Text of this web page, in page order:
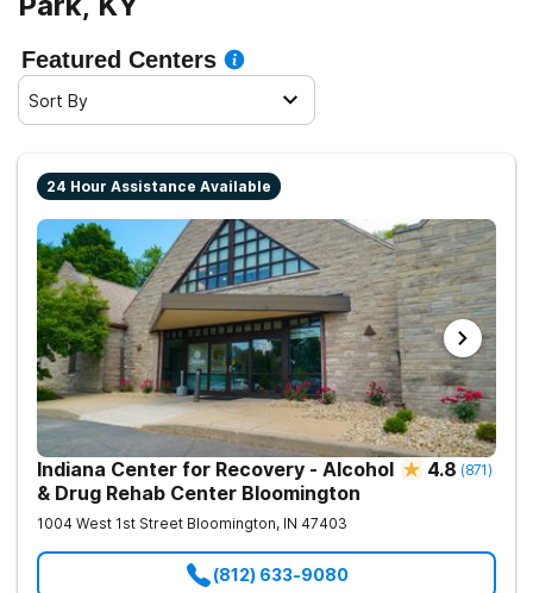
Featured Centers
Sort By
24 Hour Assistance Available
Indiana Center for Recovery - Alcohol
& Drug Rehab Center Bloomington
4.8 (871)
1004 West 1st Street Bloomington, IN 47403
(812) 633-9080